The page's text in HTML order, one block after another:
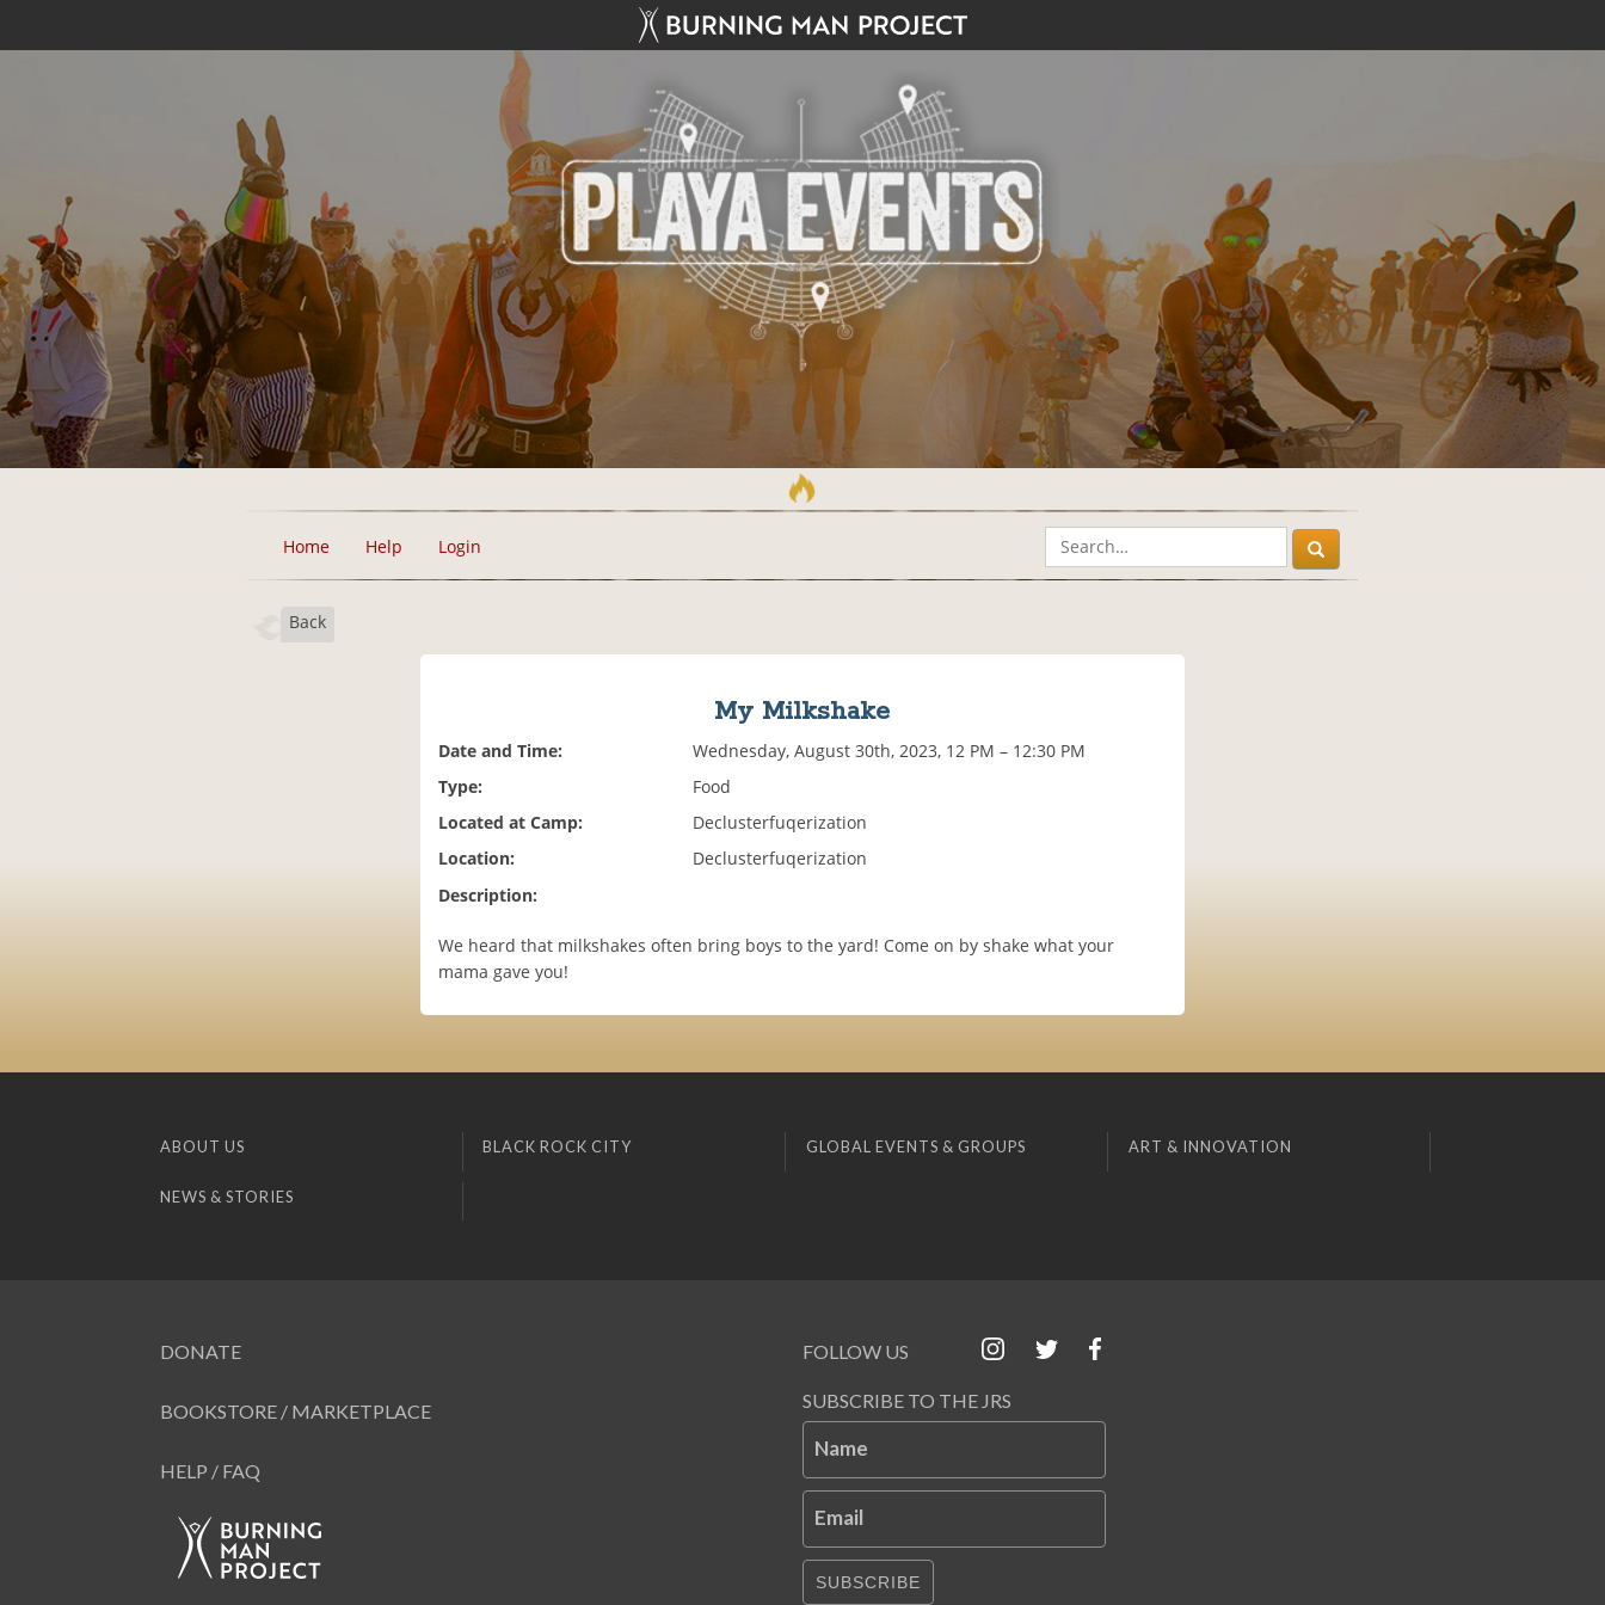
Home Help Login
Back
My Milkshake
Date and Time:
Wednesday, August 30th, 2023, 12 PM – 12:30 PM
Type:
Food
Located at Camp:
Declusterfuqerization
Location:
Declusterfuqerization
Description:
We heard that milkshakes often bring boys to the yard! Come on by shake what your
mama gave you!
ABOUT US BLACK ROCK CITY GLOBAL EVENTS & GROUPS ART & INNOVATION
NEWS & STORIES
DONATE
BOOKSTORE / MARKETPLACE
HELP / FAQ
FOLLOW US
SUBSCRIBE TO THE JRS
Name
Email
SUBSCRIBE